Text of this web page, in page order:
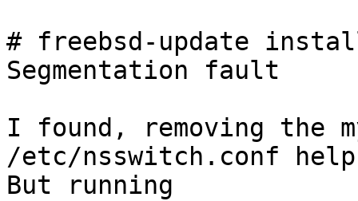
# freebsd-update
Segmentation fault
I found, removing the
/etc/nsswitch.conf
But running